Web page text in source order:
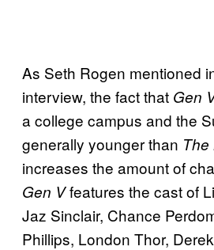
As Seth Rogen mentioned
interview, the fact that Gen
a college campus and the
generally younger than The
increases the amount of
Gen Vfeatures the cast of
Jaz Sinclair, Chance
Phillips, London Thor,